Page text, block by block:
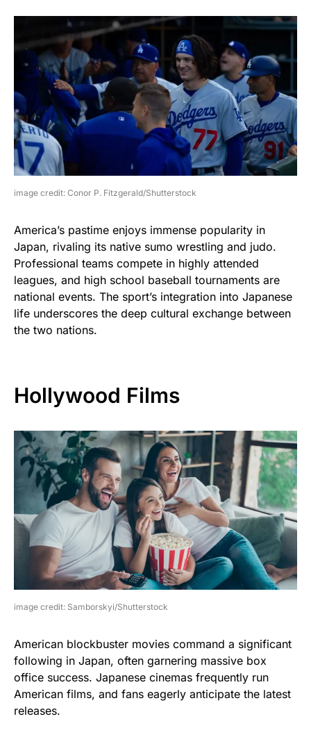
image credit: Conor P. Fitzgerald/Shutterstock
America’s pastime enjoys immense popularity in
Japan, rivaling its native sumo wrestling and judo.
Professional teams compete in highly attended
leagues, and high school baseball tournaments are
national events. The sport’s integration into Japanese
life underscores the deep cultural exchange between
the two nations.
Hollywood Films
image credit: Samborskyi/Shutterstock
American blockbuster movies command a significant
following in Japan, often garnering massive box
office success. Japanese cinemas frequently run
American films, and fans eagerly anticipate the latest
releases.